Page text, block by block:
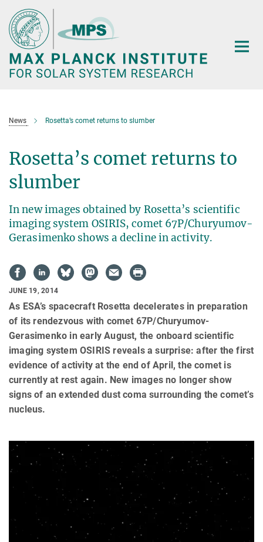
Main-
Content
News Rosetta’s comet returns to slumber
Rosetta’s comet returns to
slumber
In new images obtained by Rosetta’s scientific
imaging system OSIRIS, comet 67P/Churyumov-
Gerasimenko shows a decline in activity.
JUNE 19, 2014
As ESA’s spacecraft Rosetta decelerates in preparation
of its rendezvous with comet 67P/Churyumov-
Gerasimenko in early August, the onboard scientific
imaging system OSIRIS reveals a surprise: after the first
evidence of activity at the end of April, the comet is
currently at rest again. New images no longer show
signs of an extended dust coma surrounding the comet’s
nucleus.